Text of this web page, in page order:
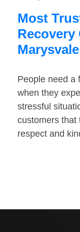
Most
Recovery
Marysvale
People need a
when they
stressful
customers that
respect and